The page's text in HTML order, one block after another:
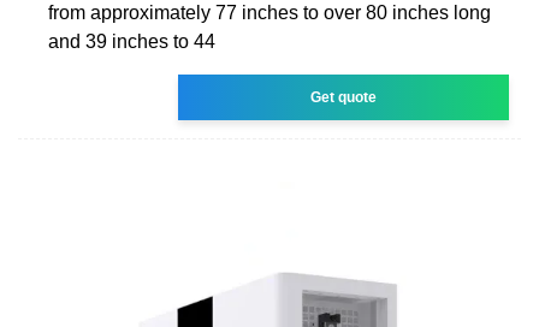
from approximately 77 inches to over 80 inches long
and 39 inches to 44
Get quote